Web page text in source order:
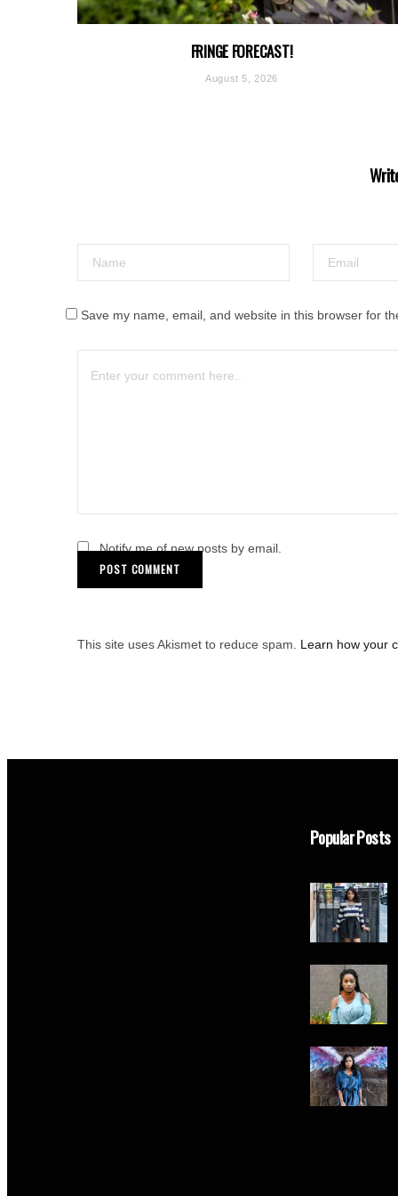
FRINGE FORECAST!
August 5, 2026
Save my name, email, and website in this browser for
Notify me of new posts by email.
This site uses Akismet to reduce spam. Learn how your
Popular Posts